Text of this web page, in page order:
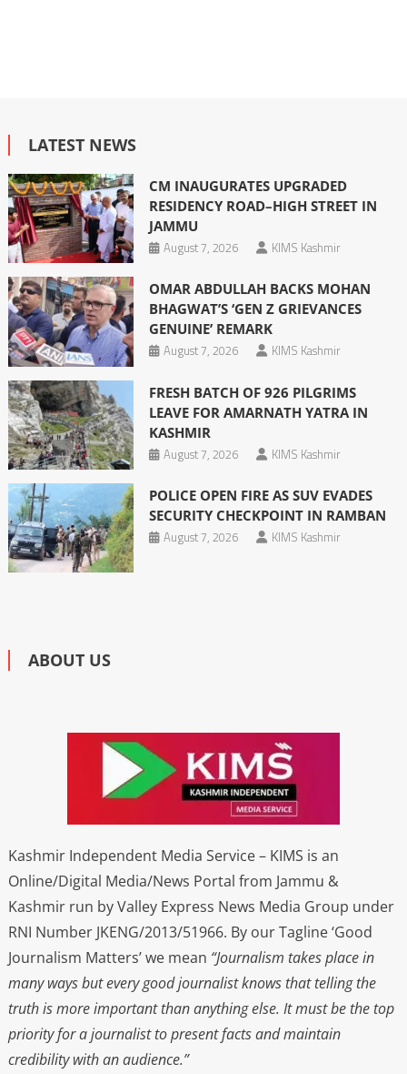
LATEST NEWS
CM INAUGURATES UPGRADED
RESIDENCY ROAD–HIGH STREET IN
JAMMU
August 7, 2026
KIMS Kashmir
OMAR ABDULLAH BACKS MOHAN
BHAGWAT’S ‘GEN Z GRIEVANCES
GENUINE’ REMARK
August 7, 2026
KIMS Kashmir
FRESH BATCH OF 926 PILGRIMS
LEAVE FOR AMARNATH YATRA IN
KASHMIR
August 7, 2026
KIMS Kashmir
POLICE OPEN FIRE AS SUV EVADES
SECURITY CHECKPOINT IN RAMBAN
August 7, 2026
KIMS Kashmir
ABOUT US
Kashmir Independent Media Service – KIMS is an
Online/Digital Media/News Portal from Jammu &
Kashmir run by Valley Express News Media Group under
RNI Number JKENG/2013/51966. By our Tagline ‘Good
Journalism Matters’ we mean “Journalism takes place in
many ways but every good journalist knows that telling the
truth is more important than anything else. It must be the top
priority for a journalist to present facts and maintain
credibility with an audience.”